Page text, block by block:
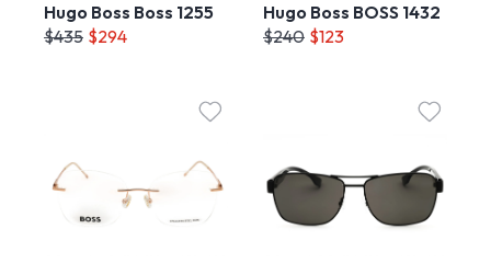
Hugo Boss Boss 1255
$435 $294
Hugo Boss BOSS 1432
$240 $123